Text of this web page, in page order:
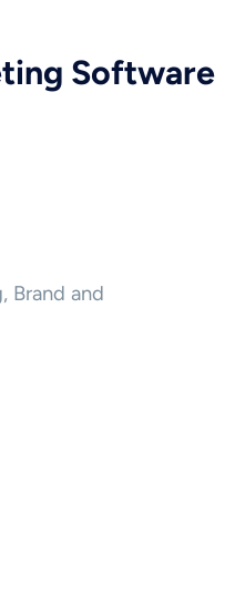
Software
Brand and